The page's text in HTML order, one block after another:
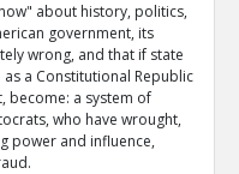
about history, politics,
government, its
wrong, and that if state
a Constitutional Republic
become: a system of
who have wrought,
power and influence,